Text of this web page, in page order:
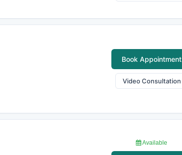
Book Appointment
Video Consultation
Available